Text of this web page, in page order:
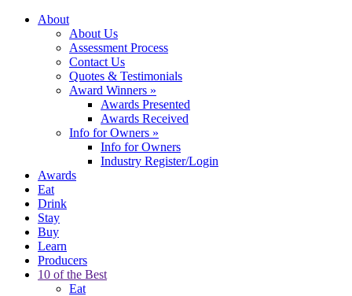
About
About Us
Assessment Process
Contact Us
Quotes & Testimonials
Award Winners »
Awards Presented
Awards Received
Info for Owners »
Info for Owners
Industry Register/Login
Awards
Eat
Drink
Stay
Buy
Learn
Producers
10 of the Best
Eat